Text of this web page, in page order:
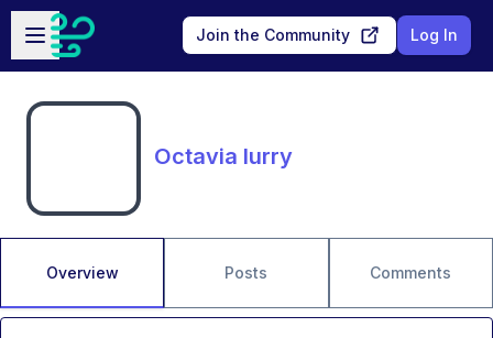
Skip to main content
Open sidebar
Join the Community Log In
Octavia lurry
Overview Posts Comments